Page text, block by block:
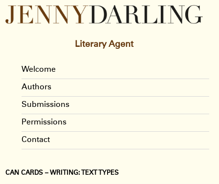
Literary Agent
Welcome
Authors
Submissions
Permissions
Contact
CAN CARDS – WRITING: TEXT TYPES